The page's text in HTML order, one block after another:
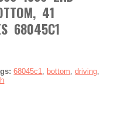
41
68045C1
68045c1, bottom,driving,